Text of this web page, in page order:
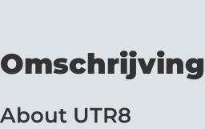
Omschrijving
About UTR8